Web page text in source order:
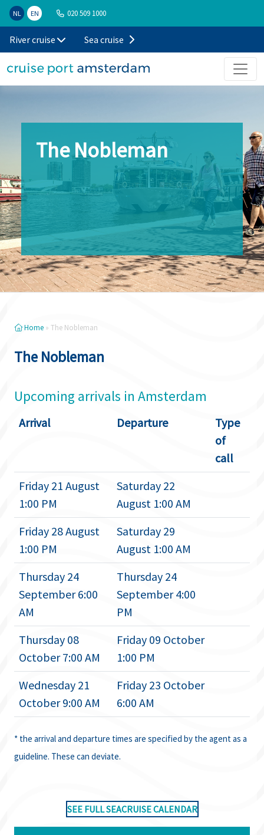
NL EN 020 509 1000
River cruise Sea cruise
The Nobleman
Home » The Nobleman
The Nobleman
Upcoming arrivals in Amsterdam
Arrival Departure
Type
of
call
Friday 21 August
1:00 PM
Saturday 22
August 1:00 AM
Friday 28 August
1:00 PM
Saturday 29
August 1:00 AM
Thursday 24
September 6:00
AM
Thursday 24
September 4:00
PM
Thursday 08
October 7:00 AM
Friday 09 October
1:00 PM
Wednesday 21
October 9:00 AM
Friday 23 October
6:00 AM
* the arrival and departure times are specified by the agent as a
guideline. These can deviate.
SEE FULL SEACRUISE CALENDAR